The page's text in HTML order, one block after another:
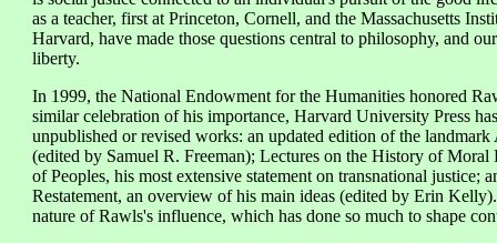
as a teacher, first at Princeton, Cornell, and the Massachusetts
Harvard, have made those questions central to philosophy, and
liberty.
In 1999, the National Endowment for the Humanities honored
similar celebration of his importance, Harvard University Press
unpublished or revised works: an updated edition of the
(edited by Samuel R. Freeman); Lectures on the History of
of Peoples, his most extensive statement on transnational justice;
Restatement, an overview of his main ideas (edited by Erin
nature of Rawls's influence, which has done so much to shape